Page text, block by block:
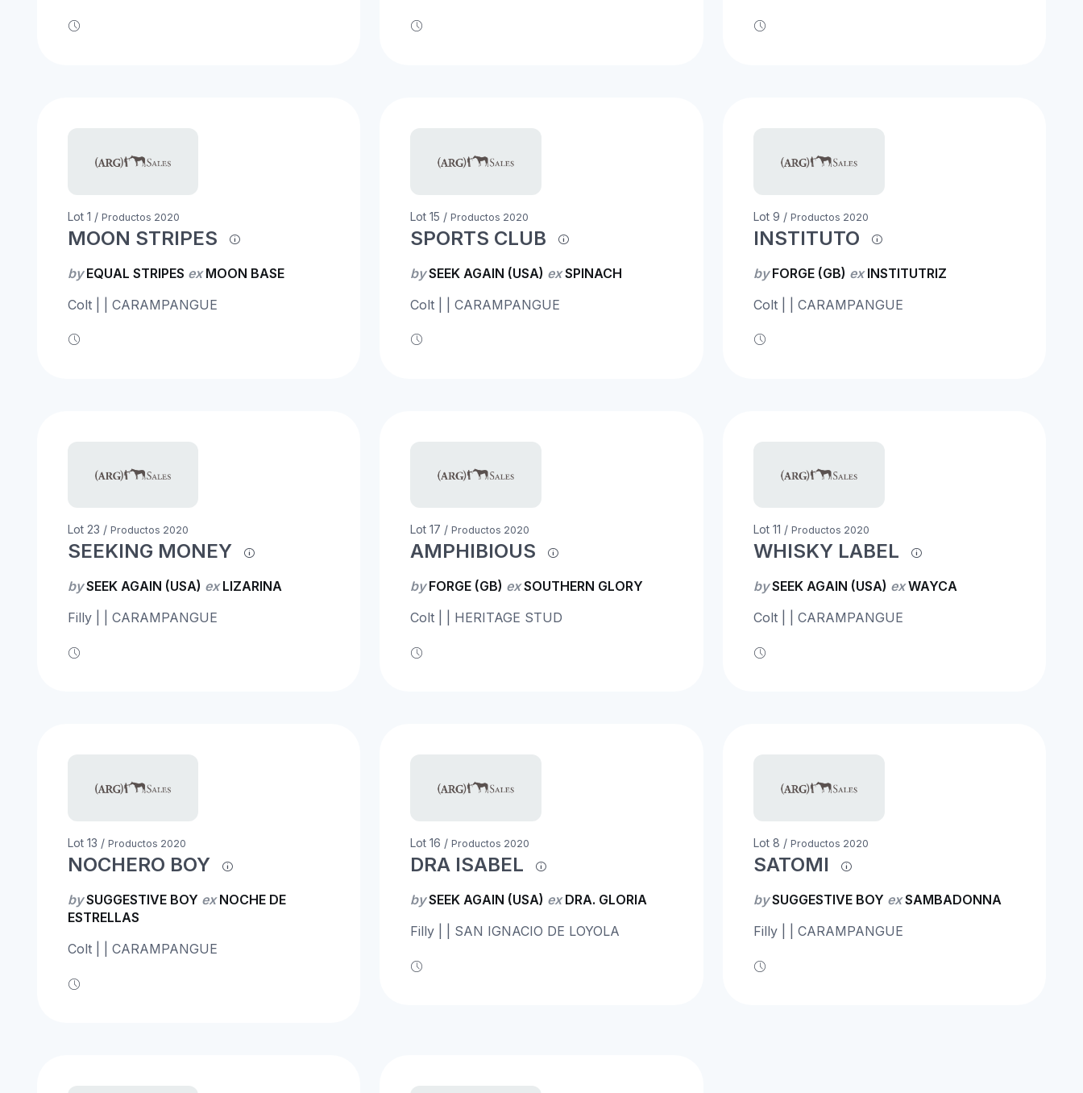
Lot 1 / Productos 2020
MOON STRIPES
byEQUAL STRIPES exMOON BASE
Colt | | CARAMPANGUE
Lot 15 /Productos 2020
SPORTS CLUB
bySEEK AGAIN (USA) exSPINACH
Colt | | CARAMPANGUE
Lot 9 / Productos 2020
INSTITUTO
byFORGE (GB) exINSTITUTRIZ
Colt | | CARAMPANGUE
Lot 23 / Productos 2020
SEEKING MONEY
bySEEK AGAIN (USA) exLIZARINA
Filly | | CARAMPANGUE
Lot 17 /Productos 2020
AMPHIBIOUS
byFORGE (GB) exSOUTHERN GLORY
Colt | | HERITAGE STUD
Lot 11 / Productos 2020
WHISKY LABEL
bySEEK AGAIN (USA) exWAYCA
Colt | | CARAMPANGUE
Lot 13 / Productos 2020
NOCHERO BOY
bySUGGESTIVE BOY exNOCHE DE
ESTRELLAS
Colt | | CARAMPANGUE
Lot 16 /Productos 2020
DRA ISABEL
bySEEK AGAIN (USA) exDRA. GLORIA
Filly | | SAN IGNACIO DE LOYOLA
Lot 8 / Productos 2020
SATOMI
bySUGGESTIVE BOY exSAMBADONNA
Filly | | CARAMPANGUE